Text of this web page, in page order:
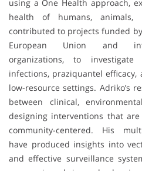
using a One Health approach,
health of humans, animals,
contributed to projects funded
European Union and
organizations, to investigate
infections, praziquantel
low-resource settings. Adriko’s
between clinical,
designing interventions that are
community-centered. His
have produced insights into
and effective surveillance